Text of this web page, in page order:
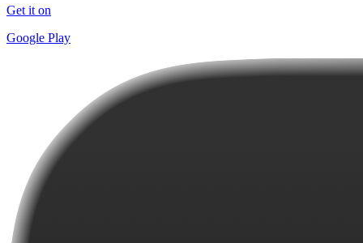
Get it on
Google Play